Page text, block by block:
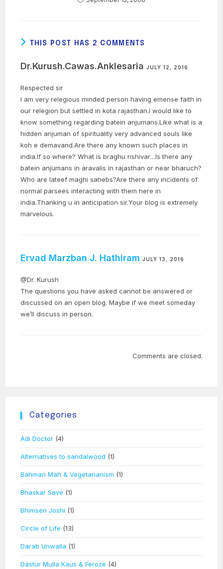
THIS POST HAS 2 COMMENTS
Dr.Kurush.Cawas.AnklesariaJULY 12, 2016
Respected sir
I am very relegious minded person having emense faith in
our relegion but settled in kota rajasthan.I would like to
know something regarding batein anjumans.Like what is a
hidden anjuman of spirituality very advanced souls like
koh e demavand.Are there any known such places in
india.If so where? What is braghu rishivar…Is there any
batein anjumans in aravalis in rajasthan or near bharuch?
Who are lateef maghi sahebs?Are there any incidents of
normal parsees interacting with them here in
india.Thanking u in anticipation sir.Your blog is extremely
marvelous.
Ervad Marzban J. Hathiram JULY 13, 2016
@Dr. Kurush
The questions you have asked cannot be answered or
discussed on an open blog. Maybe if we meet someday
we’ll discuss in person.
Comments are closed.
Categories
Adi Doctor (4)
Alternatives to sandalwood (1)
Bahman Mah & Vegetarianism (1)
Bhaskar Save (1)
Bhimsen Joshi (1)
Circle of Life (13)
Darab Unwalla (1)
Dastur Mulla Kaus & Feroze (4)